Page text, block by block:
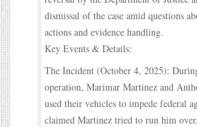
dismissal of the case amid questions
actions and evidence handling.
Key Events & Details:
The Incident (October 4, 2025):
operation, Marimar Martinez and
used their vehicles to impede federal
claimed Martinez tried to run him